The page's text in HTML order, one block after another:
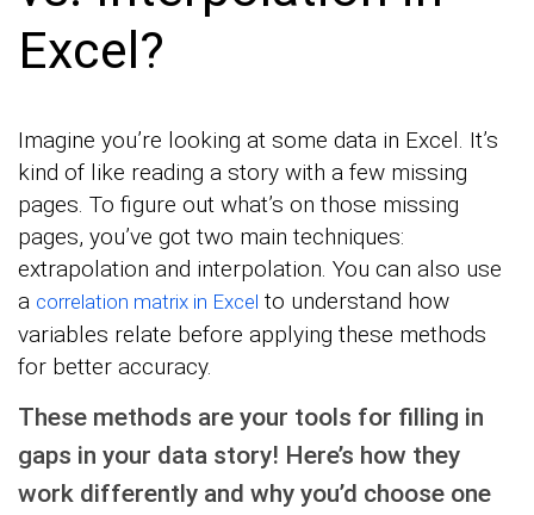
Excel?
Imagine you’re looking at some data in Excel. It’s
kind of like reading a story with a few missing
pages. To figure out what’s on those missing
pages, you’ve got two main techniques:
extrapolation and interpolation. You can also use
a correlation matrix in Excel to understand how
variables relate before applying these methods
for better accuracy.
These methods are your tools for filling in
gaps in your data story! Here’s how they
work differently and why you’d choose one